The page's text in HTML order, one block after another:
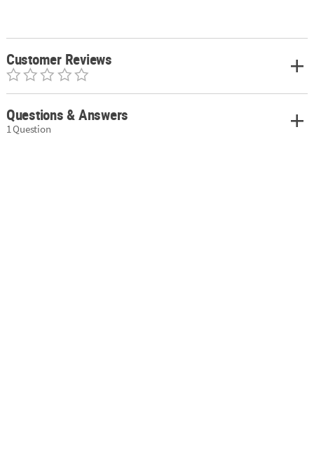
Customer Reviews
Questions & Answers
1 Question